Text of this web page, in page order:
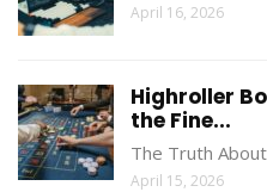
April 16, 2026
Highroller
the Fine...
The Truth
April 15, 2026